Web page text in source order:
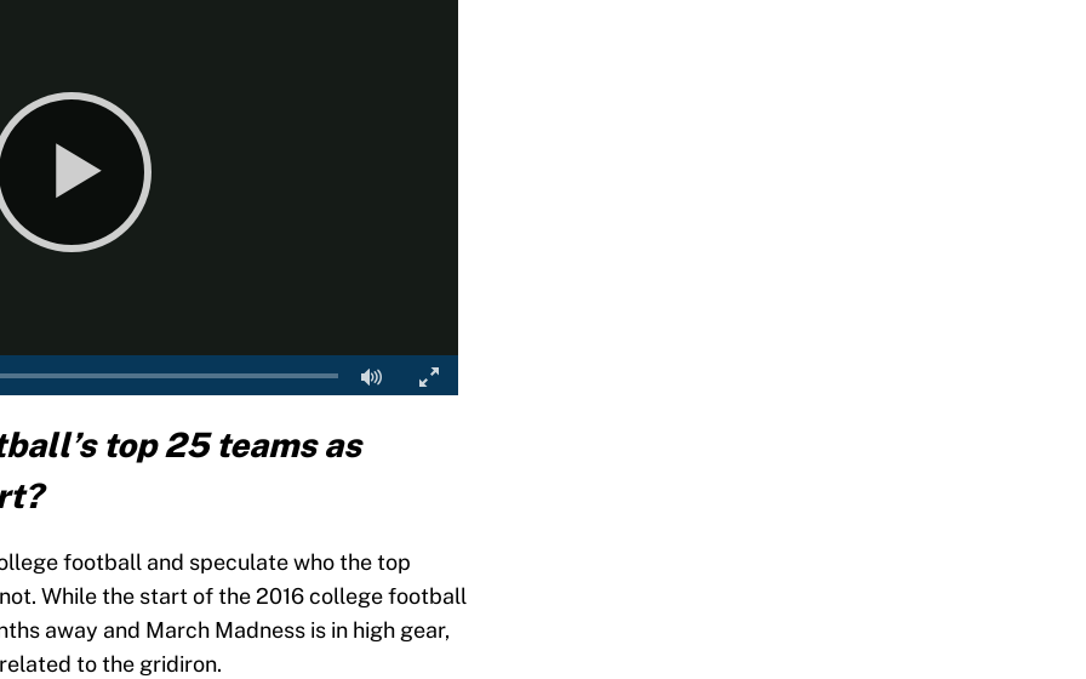
top 25 teams as
football and speculate who the top
While the start of the 2016 college football
away and March Madness is in high gear,
to the gridiron.